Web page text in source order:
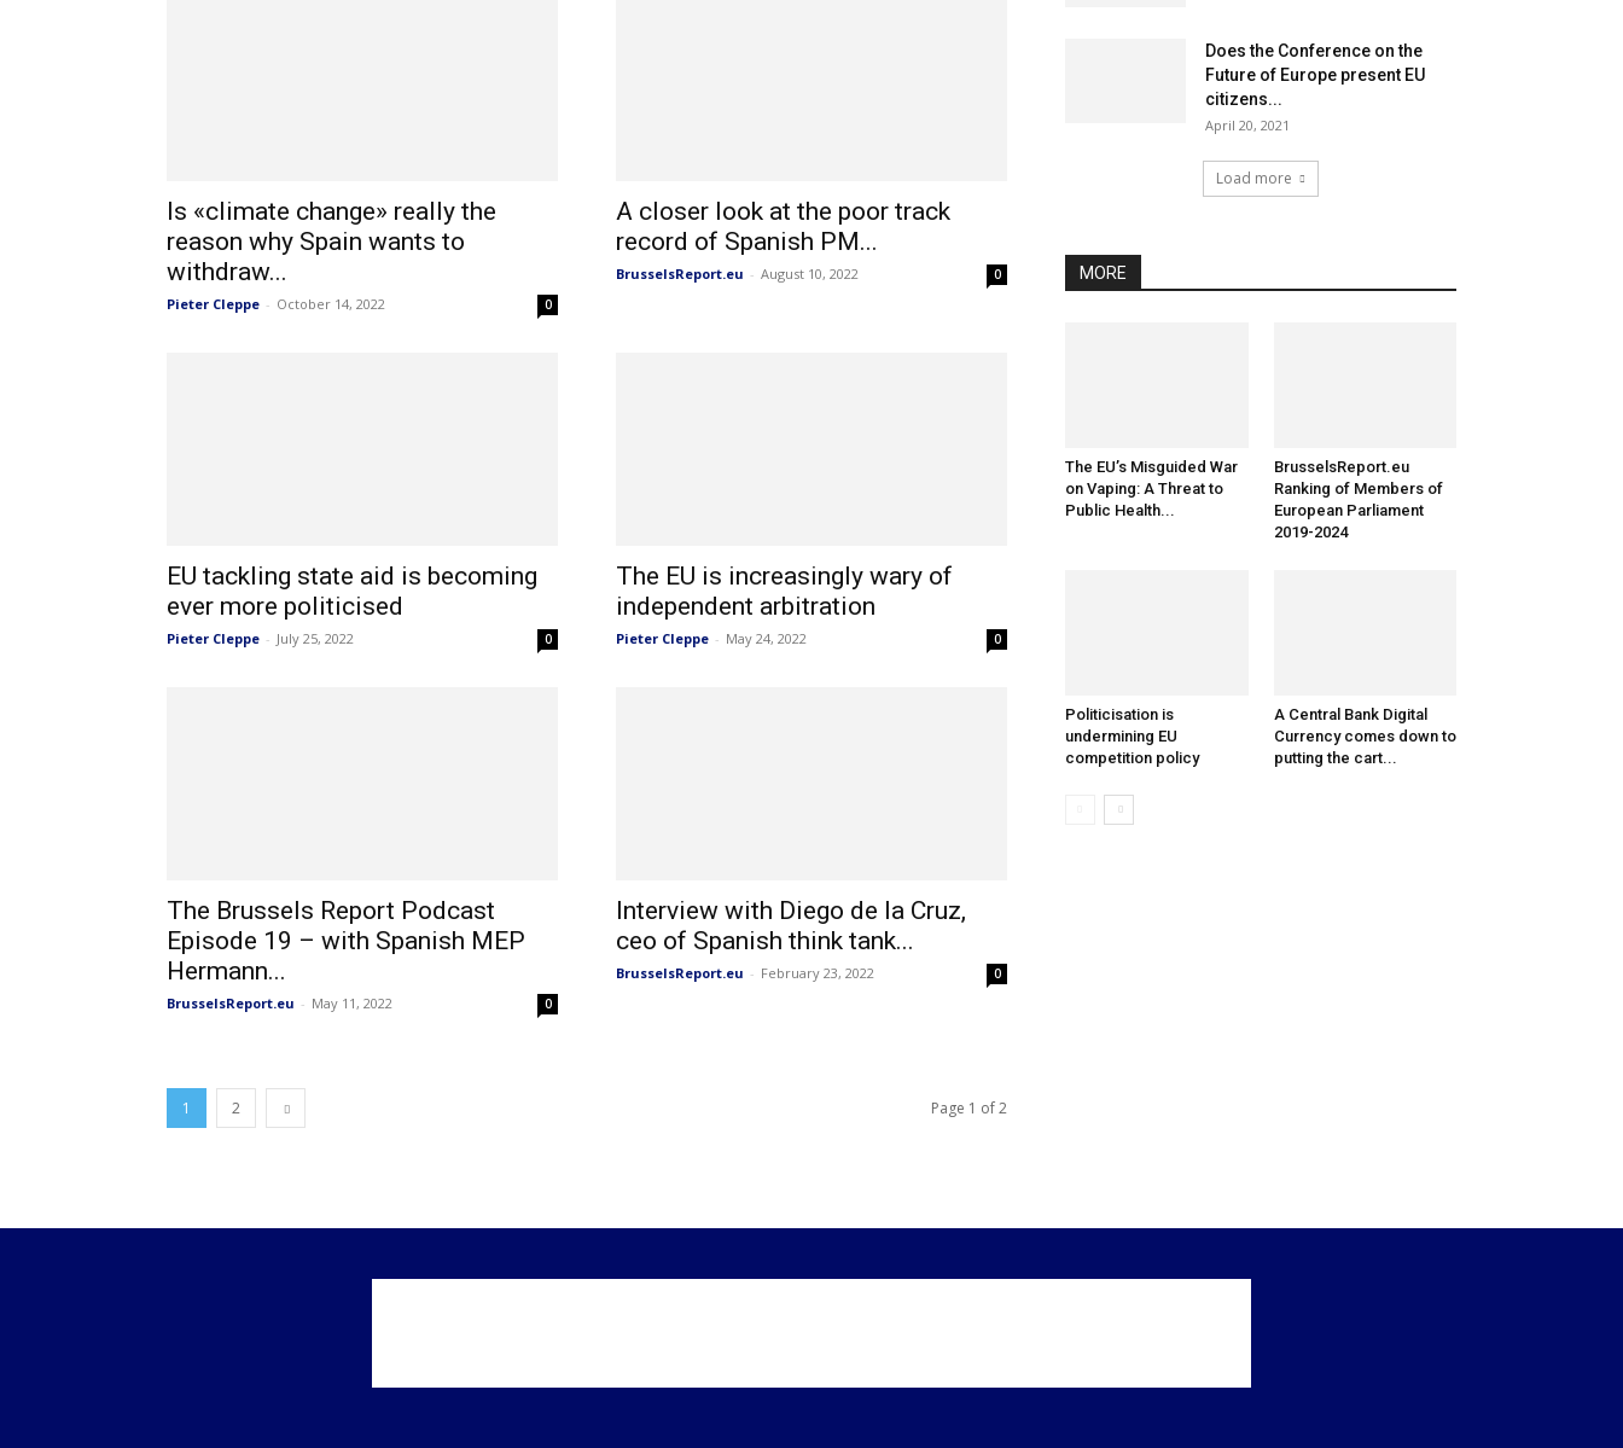
Is «climate change» really the
reason why Spain wants to
withdraw...
Pieter Cleppe - October 14, 2022 0
A closer look at the poor track
record of Spanish PM...
BrusselsReport.eu - August 10, 2022 0
EU tackling state aid is becoming
ever more politicised
Pieter Cleppe - July 25, 2022 0
The EU is increasingly wary of
independent arbitration
Pieter Cleppe - May 24, 2022 0
The Brussels Report Podcast
Episode 19 – with Spanish MEP
Hermann...
BrusselsReport.eu - May 11, 2022 0
Interview with Diego de la Cruz,
ceo of Spanish think tank...
BrusselsReport.eu - February 23, 2022 0
1 2 Page 1 of 2
Does the Conference on the
Future of Europe present EU
citizens...
April 20, 2021
Load more
MORE
The EU’s Misguided War
on Vaping: A Threat to
Public Health...
BrusselsReport.eu
Ranking of Members of
European Parliament
2019-2024
Politicisation is
undermining EU
competition policy
A Central Bank Digital
Currency comes down to
putting the cart...